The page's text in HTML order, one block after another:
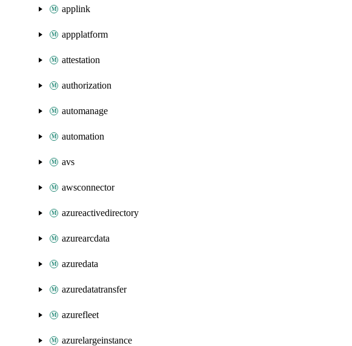
applink
appplatform
attestation
authorization
automanage
automation
avs
awsconnector
azureactivedirectory
azurearcdata
azuredata
azuredatatransfer
azurefleet
azurelargeinstance